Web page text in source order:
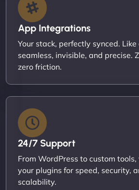
App Integrations
Your stack, perfectly synced. Like
seamless, invisible, and precise.
zero friction.
24/7 Support
From WordPress to custom
your plugins for speed, security,
scalability.